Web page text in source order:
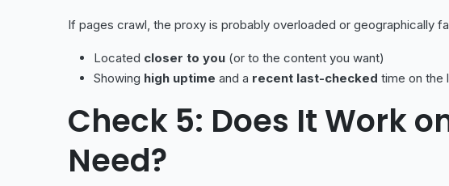
If pages crawl, the proxy is probably overloaded or geographically
Located closer to you (or to the content you want)
Showing high uptime and a recent last-checked time on the
Check 5: Does It Work
Need?